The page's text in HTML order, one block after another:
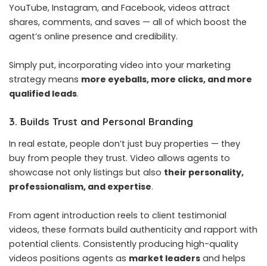
YouTube, Instagram, and Facebook, videos attract
shares, comments, and saves — all of which boost the
agent’s online presence and credibility.
Simply put, incorporating video into your marketing
strategy means more eyeballs, more clicks, and more
qualified leads.
3. Builds Trust and Personal Branding
In real estate, people don’t just buy properties — they
buy from people they trust. Video allows agents to
showcase not only listings but also their personality,
professionalism, and expertise.
From agent introduction reels to client testimonial
videos, these formats build authenticity and rapport with
potential clients. Consistently producing high-quality
videos positions agents as market leaders and helps